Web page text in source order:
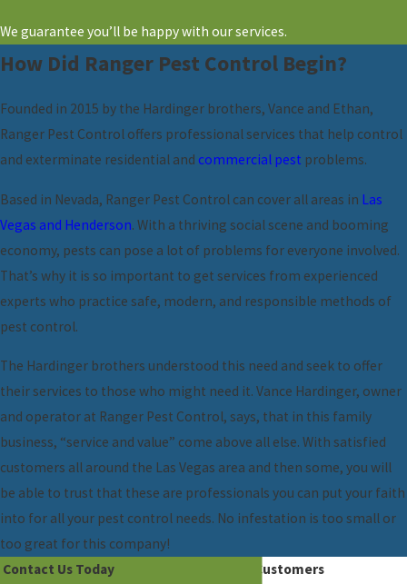
We guarantee you’ll be happy with our services.
How Did Ranger Pest Control Begin?
Founded in 2015 by the Hardinger brothers, Vance and Ethan,
Ranger Pest Control offers professional services that help control
and exterminate residential and commercial pest problems.
Based in Nevada, Ranger Pest Control can cover all areas in Las
Vegas and Henderson. With a thriving social scene and booming
economy, pests can pose a lot of problems for everyone involved.
That’s why it is so important to get services from experienced
experts who practice safe, modern, and responsible methods of
pest control.
The Hardinger brothers understood this need and seek to offer
their services to those who might need it. Vance Hardinger, owner
and operator at Ranger Pest Control, says, that in this family
business, “service and value” come above all else. With satisfied
customers all around the Las Vegas area and then some, you will
be able to trust that these are professionals you can put your faith
into for all your pest control needs. No infestation is too small or
too great for this company!
Contact Us Today
Hear From Our Happy Customers